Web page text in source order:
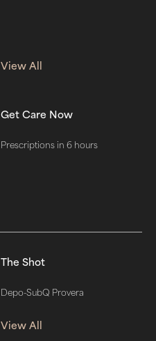
View All
Get Care Now
Prescriptions in 6 hours
The Shot
Depo-SubQ Provera
View All